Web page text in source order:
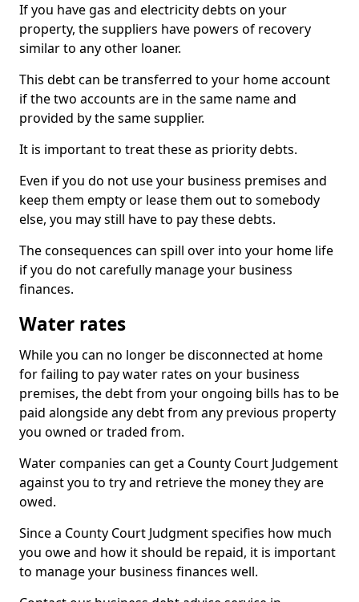
If you have gas and electricity debts on your
property, the suppliers have powers of recovery
similar to any other loaner.
This debt can be transferred to your home account
if the two accounts are in the same name and
provided by the same supplier.
It is important to treat these as priority debts.
Even if you do not use your business premises and
keep them empty or lease them out to somebody
else, you may still have to pay these debts.
The consequences can spill over into your home life
if you do not carefully manage your business
finances.
Water rates
While you can no longer be disconnected at home
for failing to pay water rates on your business
premises, the debt from your ongoing bills has to be
paid alongside any debt from any previous property
you owned or traded from.
Water companies can get a County Court Judgement
against you to try and retrieve the money they are
owed.
Since a County Court Judgment specifies how much
you owe and how it should be repaid, it is important
to manage your business finances well.